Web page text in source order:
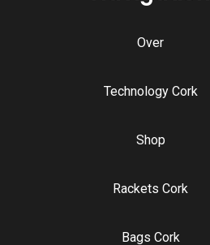
Over
Technology Cork
Shop
Rackets Cork
Bags Cork